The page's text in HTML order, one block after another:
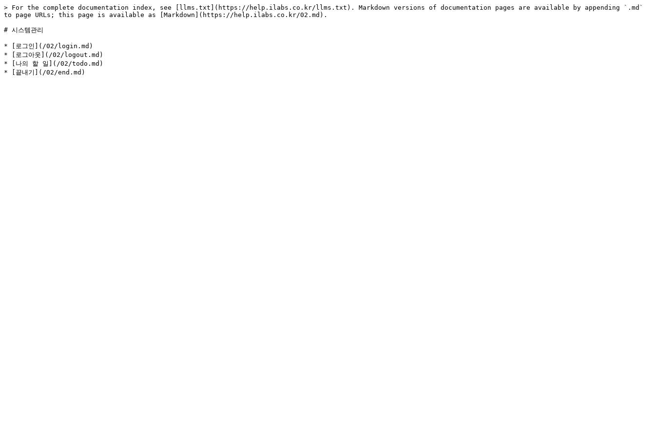
> For the complete documentation index, see [llms.txt](https://help.ilabs.co.kr/llms.txt). Markdown versions of documentation pages are available by appending `.md`
to page URLs; this page is available as [Markdown](https://help.ilabs.co.kr/02.md).
# 시스템관리
* [로그인](/02/login.md)
* [로그아웃](/02/logout.md)
* [나의 할 일](/02/todo.md)